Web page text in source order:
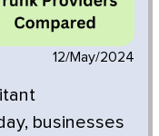
12/May/2024
businesses